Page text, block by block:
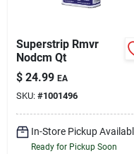
Superstrip Rmvr
Nodcm Qt
$ 24.99 EA
SKU: #1001496
In-Store Pickup
Ready for Pickup Soon